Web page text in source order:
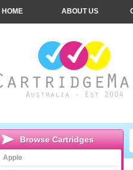
HOME ABOUT US
Browse Cartridges
Apple